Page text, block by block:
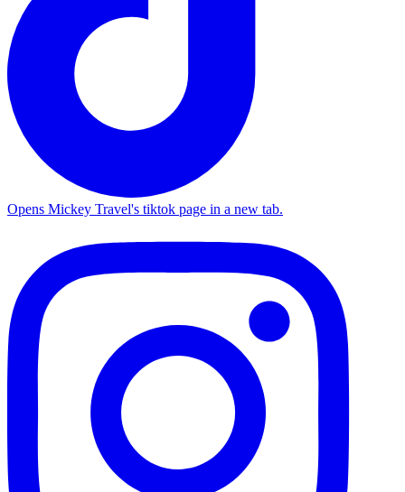
Opens Mickey Travel's tiktok page in a new tab.